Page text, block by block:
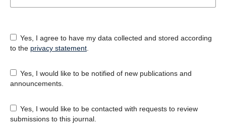
Yes, I agree to have my data collected and stored according
to the privacy statement.
Yes, I would like to be notified of new publications and
announcements.
Yes, I would like to be contacted with requests to review
submissions to this journal.